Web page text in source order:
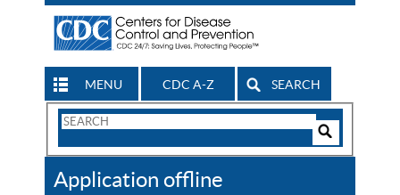
MENU CDC A-Z SEARCH
Search
CDC
Application offline